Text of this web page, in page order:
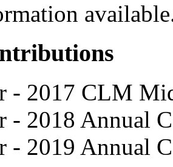
- 2017 CLM
- 2018 Annual
- 2019 Annual